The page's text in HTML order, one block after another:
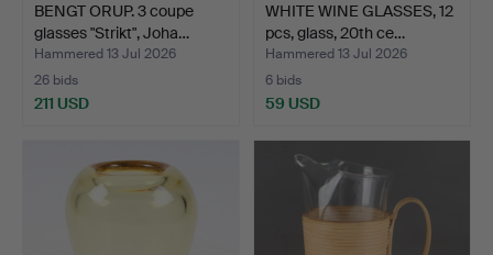
BENGT ORUP. 3 coupe
glasses "Strikt", Joha…
Hammered 13 Jul 2026
26 bids
211 USD
WHITE WINE GLASSES, 12
pcs, glass, 20th ce…
Hammered 13 Jul 2026
6 bids
59 USD